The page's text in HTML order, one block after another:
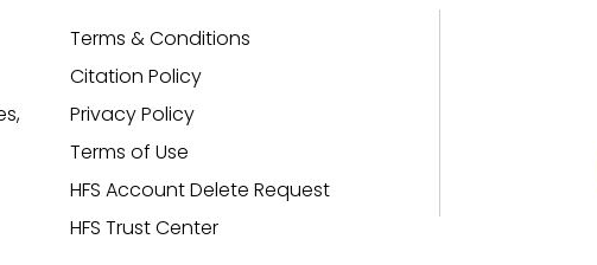
Terms & Conditions
Citation Policy
Privacy Policy
Terms of Use
HFS Account Delete Request
HFS Trust Center